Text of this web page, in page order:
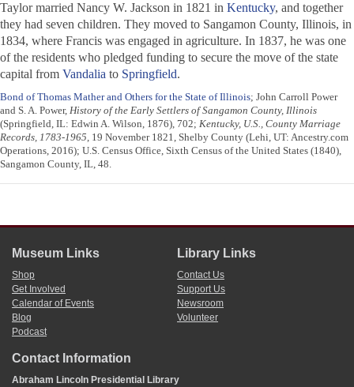
Taylor married Nancy W. Jackson in 1821 in Kentucky, and together
they had seven children. They moved to Sangamon County, Illinois, in
1834, where Francis was engaged in agriculture. In 1837, he was one
of the residents who pledged funding to secure the move of the state
capital from Vandalia to Springfield.
Bond of Thomas Mather and Others for the State of Illinois; John Carroll Power
and S. A. Power, History of the Early Settlers of Sangamon County, Illinois
(Springfield, IL: Edwin A. Wilson, 1876), 702; Kentucky, U.S., County Marriage
Records, 1783-1965, 19 November 1821, Shelby County (Lehi, UT: Ancestry.com
Operations, 2016); U.S. Census Office, Sixth Census of the United States (1840),
Sangamon County, IL, 48.
Museum Links
Shop
Get Involved
Calendar of Events
Blog
Podcast
Library Links
Contact Us
Support Us
Newsroom
Volunteer
Contact Information
Abraham Lincoln Presidential Library